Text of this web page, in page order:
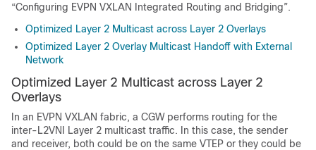
“Configuring EVPN VXLAN Integrated Routing and Bridging”.
Optimized Layer 2 Multicast across Layer 2 Overlays
Optimized Layer 2 Overlay Multicast Handoff with External
Network
Optimized Layer 2 Multicast across Layer 2
Overlays
In an EVPN VXLAN fabric, a CGW performs routing for the
inter-L2VNI Layer 2 multicast traffic. In this case, the sender
and receiver, both could be on the same VTEP or they could be